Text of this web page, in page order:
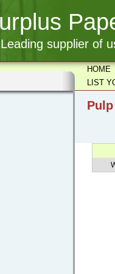
Leading supplier of
HOME
LIST